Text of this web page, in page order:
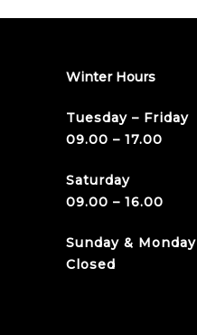
Winter Hours
Tuesday – Friday
09.00 – 17.00
Saturday
09.00 – 16.00
Sunday & Monday
Closed